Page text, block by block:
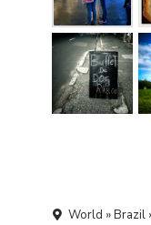
World » Brazil